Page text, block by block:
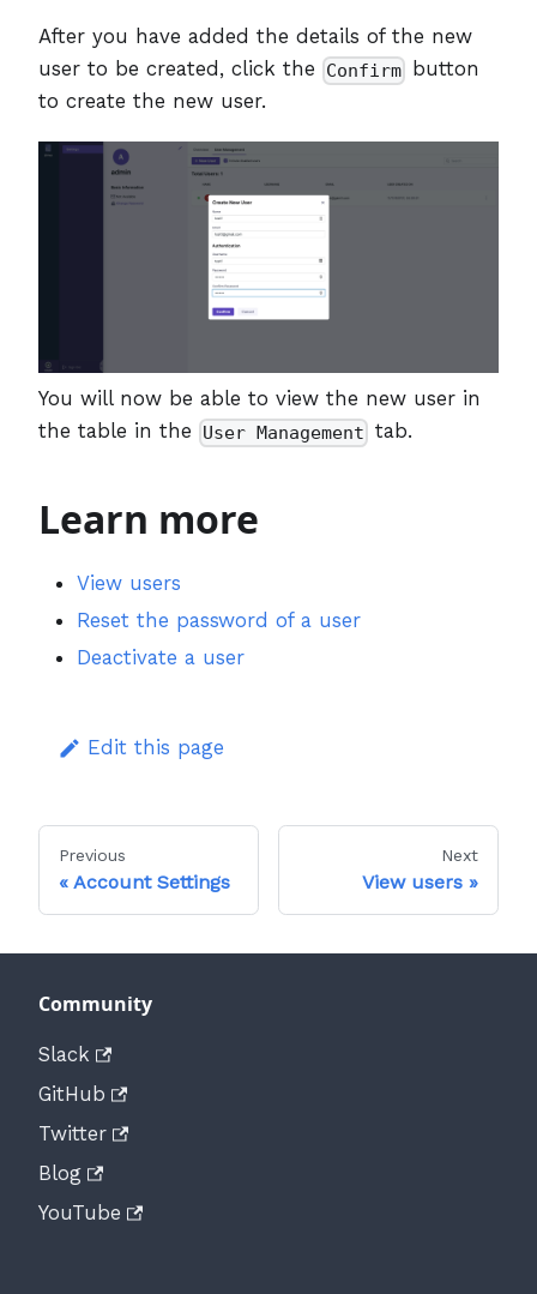
After you have added the details of the new
user to be created, click the
Confirm
button
to create the new user.
You will now be able to view the new user in
the table in the
User Management tab.
Learn more
View users
Reset the password of a user
Deactivate a user
Edit this page
Previous
Account Settings
Next
View users
Community
Slack
GitHub
Twitter
Blog
YouTube